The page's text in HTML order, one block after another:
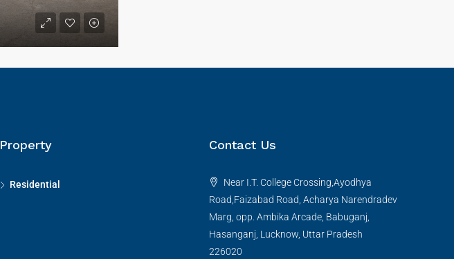
Property
Residential
Contact Us
Near I.T. College Crossing,Ayodhya
Road,Faizabad Road, Acharya Narendradev
Marg, opp. Ambika Arcade, Babuganj,
Hasanganj, Lucknow, Uttar Pradesh
226020